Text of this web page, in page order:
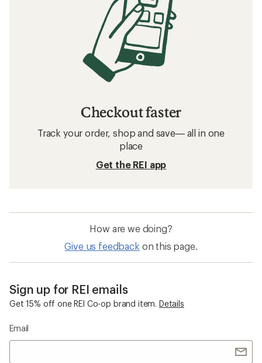
Checkout faster
Track your order, shop and save— all in one
place
Get the REI app
How are we doing?
Give us feedback on this page.
Sign up for REI emails
Get 15% off one REI Co-op brand item. Details
Email